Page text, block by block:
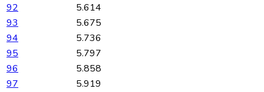
92
5.614
93
5.675
94
5.736
95
5.797
96
5.858
97
5.919